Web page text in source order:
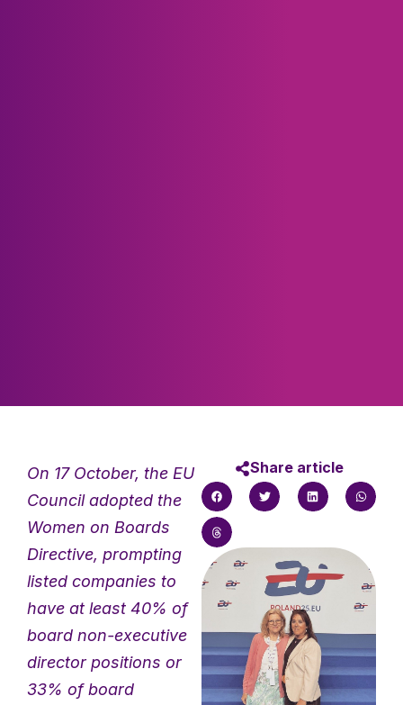
On 17 October, the EU
Council adopted the
Women on Boards
Directive, prompting
listed companies to
have at least 40% of
board non-executive
director positions or
33% of board
Share article